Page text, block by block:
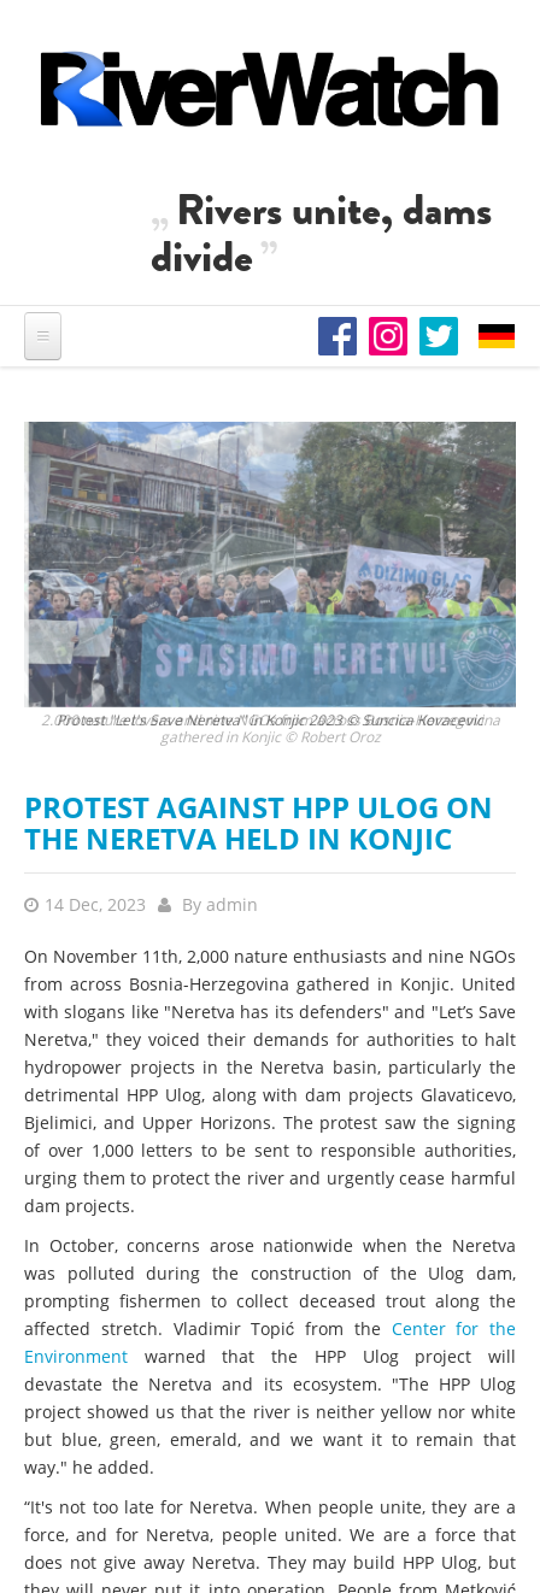
Rivers unite, dams
divide
Protest "Let's Save Neretva" in Konjic 2023 © Suncica Kovacevic
2.000 nature lovers and nine NGOs from across Bosnia-Herzegovina
gathered in Konjic © Robert Oroz
PROTEST AGAINST HPP ULOG ON
THE NERETVA HELD IN KONJIC
14 Dec, 2023 By admin
On November 11th, 2,000 nature enthusiasts and nine NGOs
from across Bosnia-Herzegovina gathered in Konjic. United
with slogans like "Neretva has its defenders" and "Let’s Save
Neretva," they voiced their demands for authorities to halt
hydropower projects in the Neretva basin, particularly the
detrimental HPP Ulog, along with dam projects Glavaticevo,
Bjelimici, and Upper Horizons. The protest saw the signing
of over 1,000 letters to be sent to responsible authorities,
urging them to protect the river and urgently cease harmful
dam projects.
In October, concerns arose nationwide when the Neretva
was polluted during the construction of the Ulog dam,
prompting fishermen to collect deceased trout along the
affected stretch. Vladimir Topić from the
Center for the
Environment warned that the HPP Ulog project will
devastate the Neretva and its ecosystem. "The HPP Ulog
project showed us that the river is neither yellow nor white
but blue, green, emerald, and we want it to remain that
way." he added.
“It's not too late for Neretva. When people unite, they are a
force, and for Neretva, people united. We are a force that
does not give away Neretva. They may build HPP Ulog, but